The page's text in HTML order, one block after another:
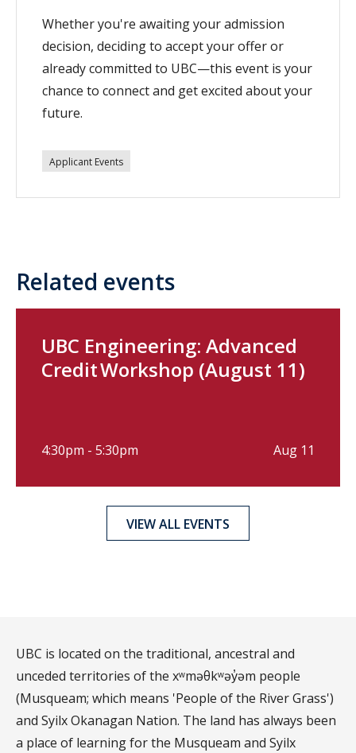
Whether you're awaiting your admission
decision, deciding to accept your offer or
already committed to UBC—this event is your
chance to connect and get excited about your
future.
Applicant Events
Related events
UBC Engineering: Advanced
Credit Workshop (August 11)
4:30pm - 5:30pm Aug 11
VIEW ALL EVENTS
UBC is located on the traditional, ancestral and
unceded territories of the xʷməθkʷəy̓əm people
(Musqueam; which means 'People of the River Grass')
and Syilx Okanagan Nation. The land has always been
a place of learning for the Musqueam and Syilx